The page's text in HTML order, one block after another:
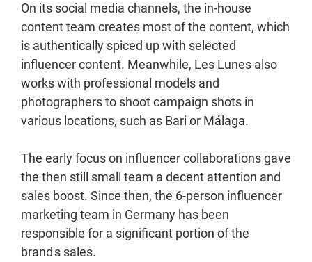
On its social media channels, the in-house
content team creates most of the content, which
is authentically spiced up with selected
influencer content. Meanwhile, Les Lunes also
works with professional models and
photographers to shoot campaign shots in
various locations, such as Bari or Málaga.
The early focus on influencer collaborations gave
the then still small team a decent attention and
sales boost. Since then, the 6-person influencer
marketing team in Germany has been
responsible for a significant portion of the
brand's sales.